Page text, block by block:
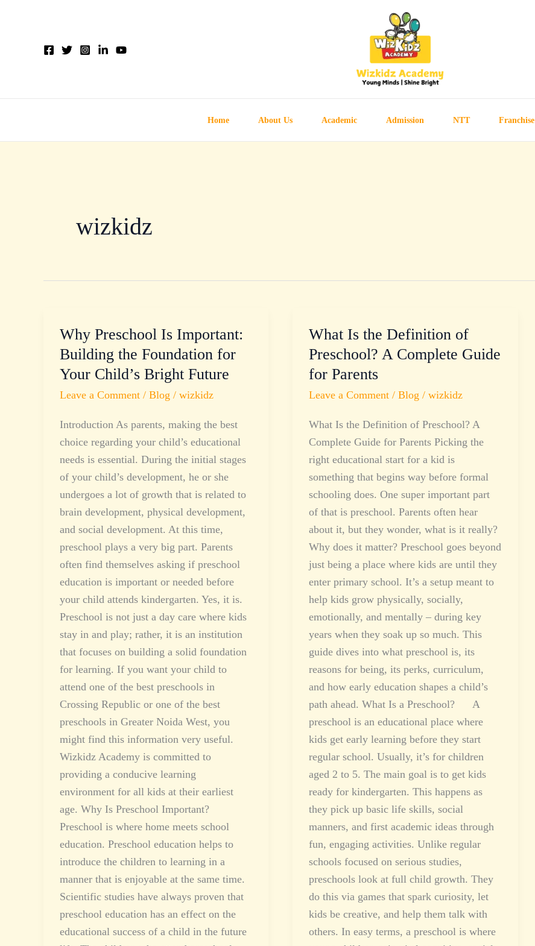
Home About Us Academic Admission NTT Franchise
wizkidz
Why Preschool Is Important:
Building the Foundation for
Your Child’s Bright Future
Leave a Comment / Blog / wizkidz
Introduction As parents, making the best
choice regarding your child’s educational
needs is essential. During the initial stages
of your child’s development, he or she
undergoes a lot of growth that is related to
brain development, physical development,
and social development. At this time,
preschool plays a very big part. Parents
often find themselves asking if preschool
education is important or needed before
your child attends kindergarten. Yes, it is.
Preschool is not just a day care where kids
stay in and play; rather, it is an institution
that focuses on building a solid foundation
for learning. If you want your child to
attend one of the best preschools in
Crossing Republic or one of the best
preschools in Greater Noida West, you
might find this information very useful.
Wizkidz Academy is committed to
providing a conducive learning
environment for all kids at their earliest
age. Why Is Preschool Important?
Preschool is where home meets school
education. Preschool education helps to
introduce the children to learning in a
manner that is enjoyable at the same time.
Scientific studies have always proven that
preschool education has an effect on the
educational success of a child in the future
Why
Preschool
Is
Building
the
Foundation
Your
Child’s
Bright
Future
What Is the Definition of
Preschool? A Complete Guide
for Parents
Leave a Comment /Blog /wizkidz
What Is the Definition of Preschool? A
Complete Guide for Parents Picking the
right educational start for a kid is
something that begins way before formal
schooling does. One super important part
of that is preschool. Parents often hear
about it, but they wonder, what is it really?
Why does it matter? Preschool goes beyond
just being a place where kids are until they
enter primary school. It’s a setup meant to
help kids grow physically, socially,
emotionally, and mentally – during key
years when they soak up so much. This
guide dives into what preschool is, its
reasons for being, its perks, curriculum,
and how early education shapes a child’s
path ahead. What Is a Preschool? A
preschool is an educational place where
kids get early learning before they start
regular school. Usually, it’s for children
aged 2 to 5. The main goal is to get kids
ready for kindergarten. This happens as
they pick up basic life skills, social
manners, and first academic ideas through
fun, engaging activities. Unlike regular
schools focused on serious studies,
preschools look at full child growth. They
do this via games that spark curiosity, let
kids be creative, and help them talk with
others. In easy terms, a preschool is where
What
Is
the
of
Preschool?
A
Complete
Guide
for
Parents